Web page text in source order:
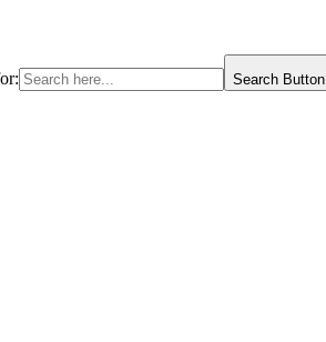
Search Button